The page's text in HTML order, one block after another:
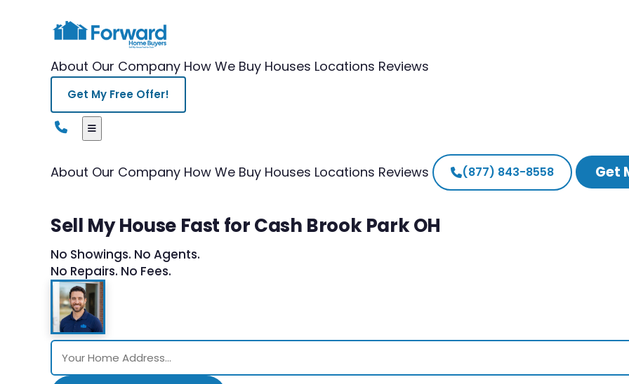
About Our Company How We Buy Houses Locations Reviews
Get My Free Offer!
About Our Company How We Buy Houses Locations Reviews (877) 843-8558 Get
Sell My House Fast for Cash Brook Park OH
No Showings. No Agents.
No Repairs. No Fees.